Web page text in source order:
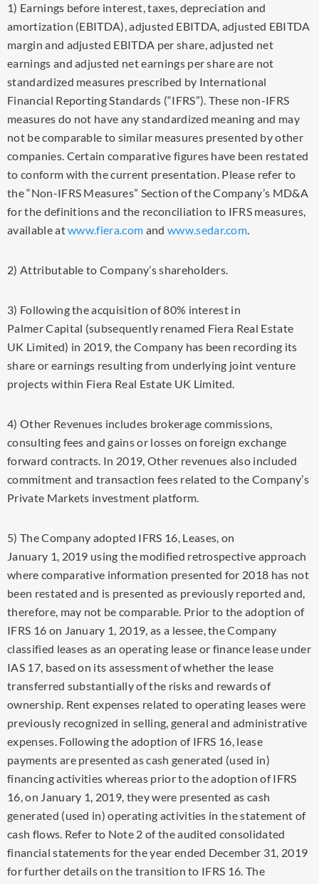
1) Earnings before interest, taxes, depreciation and
amortization (EBITDA), adjusted EBITDA, adjusted EBITDA
margin and adjusted EBITDA per share, adjusted net
earnings and adjusted net earnings per share are not
standardized measures prescribed by International
Financial Reporting Standards (“IFRS”). These non-IFRS
measures do not have any standardized meaning and may
not be comparable to similar measures presented by other
companies. Certain comparative figures have been restated
to conform with the current presentation. Please refer to
the “Non-IFRS Measures” Section of the Company’s MD&A
for the definitions and the reconciliation to IFRS measures,
available atwww.fiera.com and www.sedar.com.
2) Attributable to Company’s shareholders.
3) Following the acquisition of 80% interest in
Palmer Capital (subsequently renamed Fiera Real Estate
UK Limited) in 2019, the Company has been recording its
share or earnings resulting from underlying joint venture
projects within Fiera Real Estate UK Limited.
4) Other Revenues includes brokerage commissions,
consulting fees and gains or losses on foreign exchange
forward contracts. In 2019, Other revenues also included
commitment and transaction fees related to the Company’s
Private Markets investment platform.
5) The Company adopted IFRS 16, Leases, on
January 1, 2019 using the modified retrospective approach
where comparative information presented for 2018 has not
been restated and is presented as previously reported and,
therefore, may not be comparable. Prior to the adoption of
IFRS 16 on January 1, 2019, as a lessee, the Company
classified leases as an operating lease or finance lease under
IAS 17, based on its assessment of whether the lease
transferred substantially of the risks and rewards of
ownership. Rent expenses related to operating leases were
previously recognized in selling, general and administrative
expenses. Following the adoption of IFRS 16, lease
payments are presented as cash generated (used in)
financing activities whereas prior to the adoption of IFRS
16, on January 1, 2019, they were presented as cash
generated (used in) operating activities in the statement of
cash flows. Refer to Note 2 of the audited consolidated
financial statements for the year ended December 31, 2019
for further details on the transition to IFRS 16. The